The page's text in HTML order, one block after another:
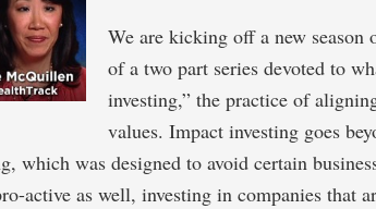
We are kicking off a new
of a two part series devoted to
investing,” the practice of
values. Impact investing goes
which was designed to avoid certain
active as well, investing in companies that